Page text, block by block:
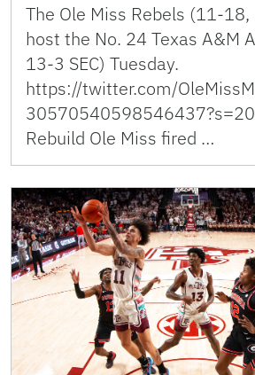
The Ole Miss Rebels (11-18,
host the No. 24 Texas A&M
13-3 SEC) Tuesday.
https://twitter.com/
Rebuild Ole Miss fired …